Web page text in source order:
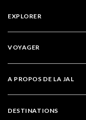
EXPLORER
VOYAGER
A PROPOS DE LA JAL
DESTINATIONS